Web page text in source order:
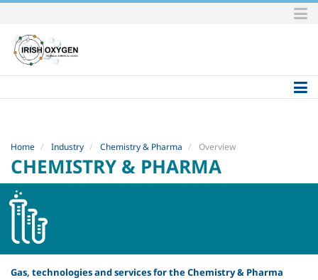
to
content.
|
to
Home Industry Chemistry & Pharma Overview
CHEMISTRY & PHARMA
Gas, technologies and services for the Chemistry & Pharma